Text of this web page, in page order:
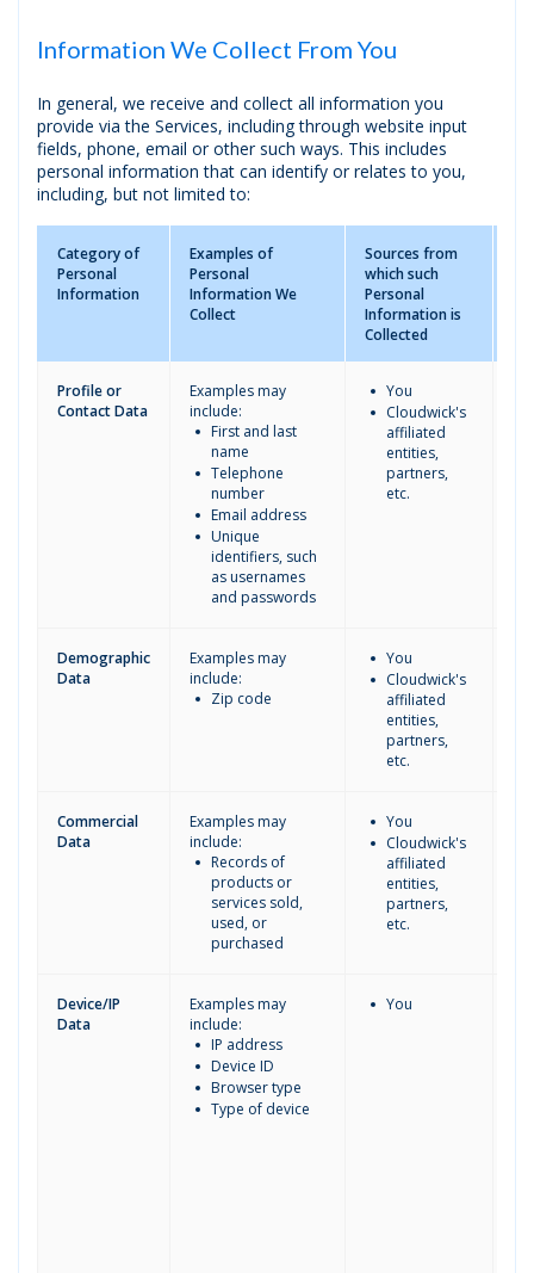
Information We Collect From You
In general, we receive and collect all information you
provide via the Services, including through website input
fields, phone, email or other such ways. This includes
personal information that can identify or relates to you,
including, but not limited to:
Category of
Personal
Information
Examples of
Personal
Information We
Collect
Sources from
which such
Personal
Information is
Collected
Profile or
Contact Data
Examples may
include:
First and last
name
Telephone
number
Email address
Unique
identifiers, such
as usernames
and passwords
You
Cloudwick's
affiliated
entities,
partners,
etc.
Demographic
Data
Examples may
include:
Zip code
You
Cloudwick's
affiliated
entities,
partners,
etc.
Commercial
Data
Examples may
include:
Records of
products or
services sold,
used, or
purchased
You
Cloudwick's
affiliated
entities,
partners,
etc.
Device/IP
Data
Examples may
include:
IP address
Device ID
Browser type
Type of device
You